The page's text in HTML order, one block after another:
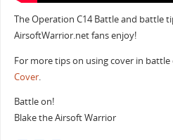
The Operation C14 Battle and battle
AirsoftWarrior.net fans enjoy!
For more tips on using cover in
Cover.
Battle on!
Blake the Airsoft Warrior